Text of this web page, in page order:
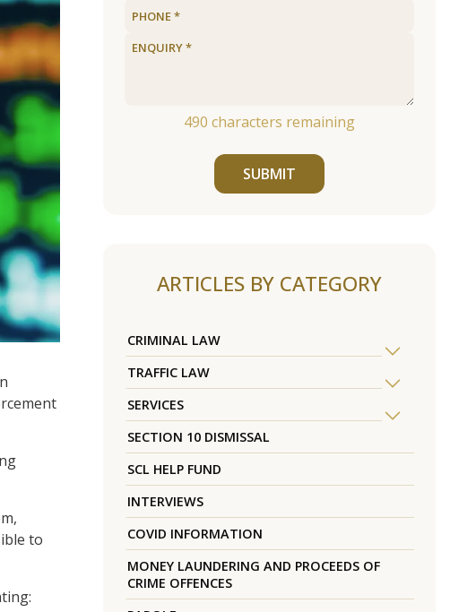
to
490 characters remaining
SUBMIT
ARTICLES BY CATEGORY
CRIMINAL LAW
TRAFFIC LAW
SERVICES
SECTION 10 DISMISSAL
SCL HELP FUND
INTERVIEWS
COVID INFORMATION
MONEY LAUNDERING AND PROCEEDS OF
CRIME OFFENCES